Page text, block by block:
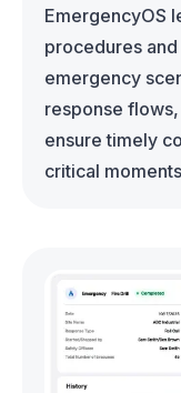
EmergencyOS
procedures
emergency
response
ensure timely
critical